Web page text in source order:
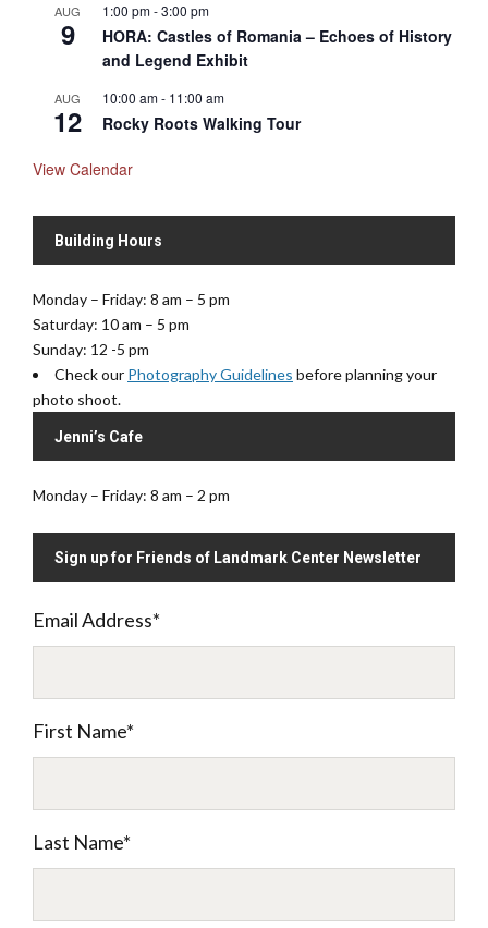
AUG
9
1:00 pm-3:00 pm
HORA: Castles of Romania – Echoes of History
and Legend Exhibit
AUG
12
10:00 am- 11:00 am
Rocky Roots Walking Tour
View Calendar
Building Hours
Monday – Friday: 8 am – 5 pm
Saturday: 10 am – 5 pm
Sunday: 12 -5 pm
Check our Photography Guidelines before planning your
photo shoot.
Jenni’s Cafe
Monday – Friday: 8 am – 2 pm
Sign up for Friends of Landmark Center Newsletter
Email Address*
First Name*
Last Name*